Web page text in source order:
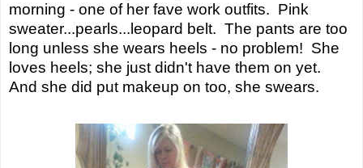
morning - one of her fave work outfits. Pink
sweater...pearls...leopard belt. The pants are too
long unless she wears heels - no problem! She
loves heels; she just didn't have them on yet.
And she did put makeup on too, she swears.